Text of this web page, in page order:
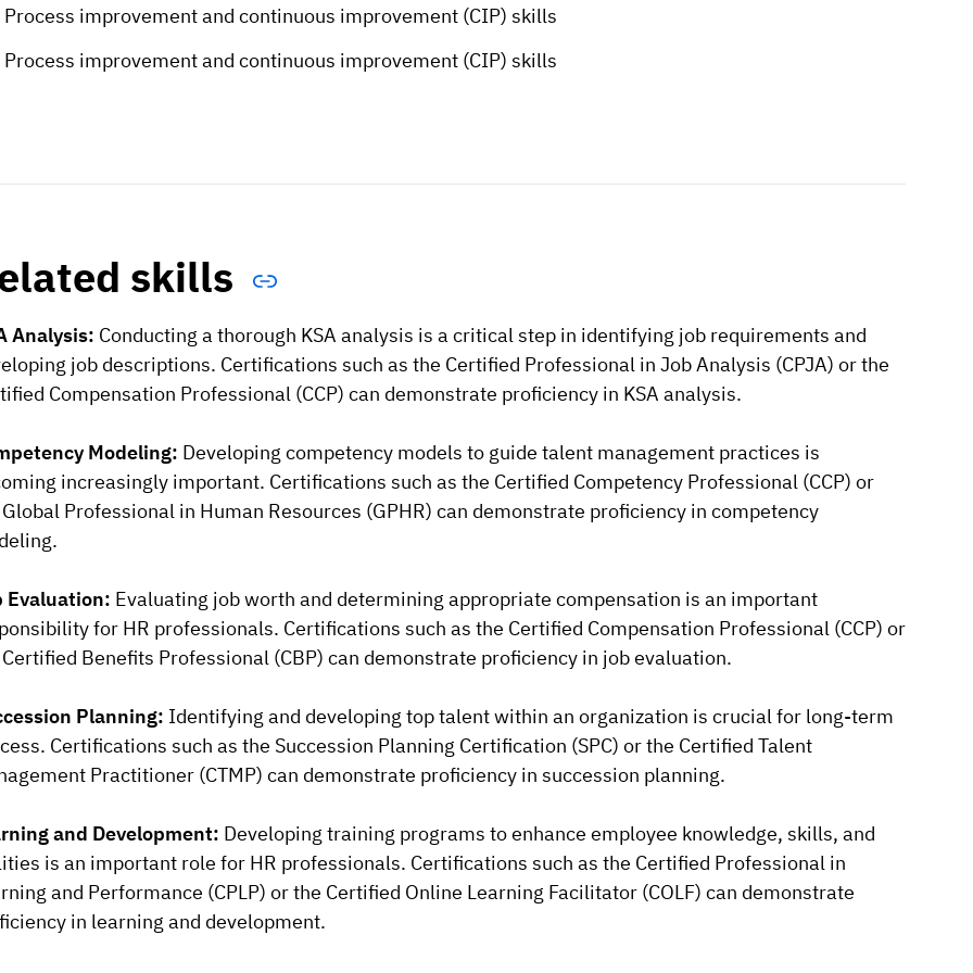
Process improvement and continuous improvement (CIP) skills
Process improvement and continuous improvement (CIP) skills
skills
Analysis: Conducting a thorough KSA analysis is a critical step in identifying job requirements and
job descriptions. Certifications such as the Certified Professional in Job Analysis (CPJA) or the
Compensation Professional (CCP) can demonstrate proficiency in KSA analysis.
Modeling: Developing competency models to guide talent management practices is
increasingly important. Certifications such as the Certified Competency Professional (CCP) or
Professional in Human Resources (GPHR) can demonstrate proficiency in competency
Evaluation: Evaluating job worth and determining appropriate compensation is an important
for HR professionals. Certifications such as the Certified Compensation Professional (CCP) or
Benefits Professional (CBP) can demonstrate proficiency in job evaluation.
Planning: Identifying and developing top talent within an organization is crucial for long-term
Certifications such as the Succession Planning Certification (SPC) or the Certified Talent
Practitioner (CTMP) can demonstrate proficiency in succession planning.
and Development: Developing training programs to enhance employee knowledge, skills, and
is an important role for HR professionals. Certifications such as the Certified Professional in
and Performance (CPLP) or the Certified Online Learning Facilitator (COLF) can demonstrate
in learning and development.